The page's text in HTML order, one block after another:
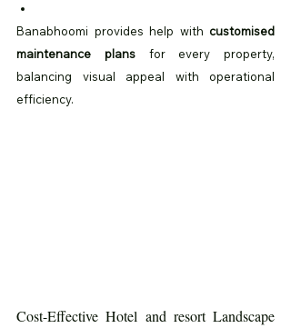
Banabhoomi provides help with customised
maintenance plans for every property,
balancing visual appeal with operational
efficiency.
Cost-Effective Hotel and resort Landscape